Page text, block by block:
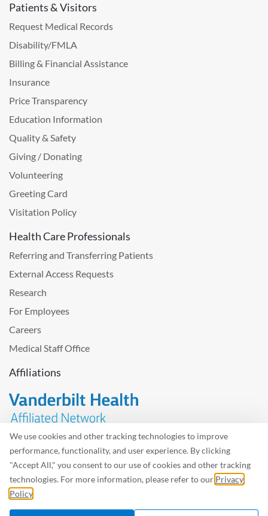
We use cookies and other tracking technologies to improve
performance, functionality, and user experience. By clicking
"Accept All," you consent to our use of cookies and other tracking
technologies. For more information, please refer to our Privacy
Policy
Patients & Visitors
Request Medical Records
Disability/FMLA
Billing & Financial Assistance
Insurance
Price Transparency
Education Information
Quality & Safety
Giving / Donating
Volunteering
Greeting Card
Visitation Policy
Health Care Professionals
Referring and Transferring Patients
External Access Requests
Research
For Employees
Careers
Medical Staff Office
Affiliations
Problem with the website? Please send usfeedback.
Site MapTerms of UsePrivacy Policy – Avisos Privacidad
©2026 West Tennessee Healthcare